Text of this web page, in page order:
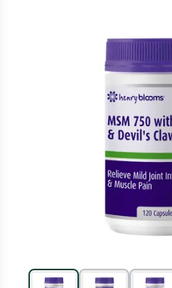
Script Wallet: Collect
Collect 500 Everyday Rewards
Rewards Card and add your first
Offer available until Wednesday,